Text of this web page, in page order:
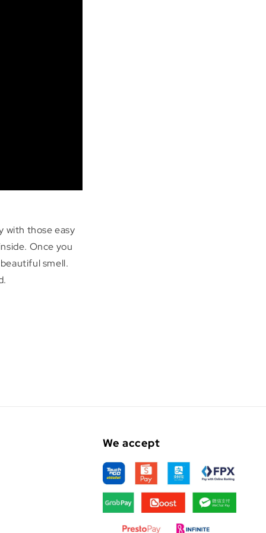
with those easy
Once you
smell.
We accept